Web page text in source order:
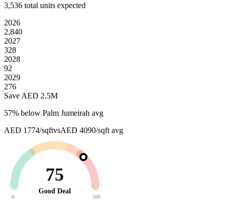
3,536 total units expected
2026
2,840
2027
328
2028
92
2029
276
Save AED 2.5M
57% below Palm Jumeirah avg
AED 1774/sqftvsAED 4090/sqft avg
75
Good Deal
0 100